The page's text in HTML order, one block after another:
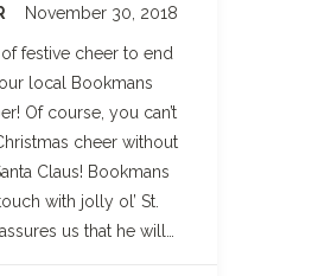
November 30, 2018
of festive cheer to end
local Bookmans
Of course, you can’t
cheer without
Claus! Bookmans
with jolly ol’ St.
us that he will…